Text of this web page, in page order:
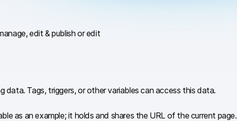
edit & publish or edit
data. Tags, triggers, or other variables can access this data.
as an example; it holds and shares the URL of the current page.